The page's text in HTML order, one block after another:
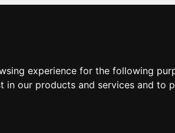
experience for the following
in our products and services and to